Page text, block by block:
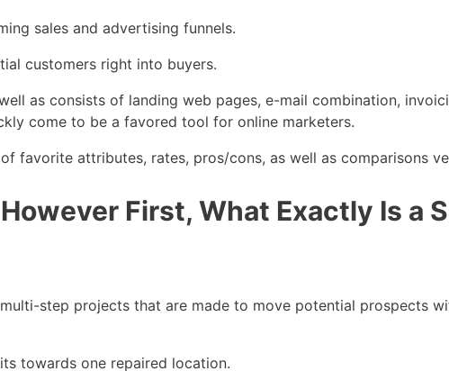
sales and advertising funnels.
customers right into buyers.
as consists of landing web pages, e-mail combination,
come to be a favored tool for online marketers.
favorite attributes, rates, pros/cons, as well as comparisons
First, What Exactly Is a
step projects that are made to move potential prospects
towards one repaired location.